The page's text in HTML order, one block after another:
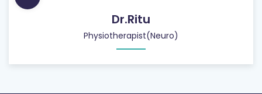
Dr.Ritu
Physiotherapist(Neuro)